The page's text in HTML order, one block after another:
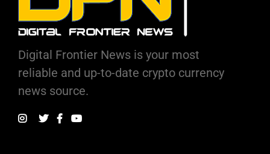
Digital Frontier News is your most
reliable and up-to-date crypto currency
news source.